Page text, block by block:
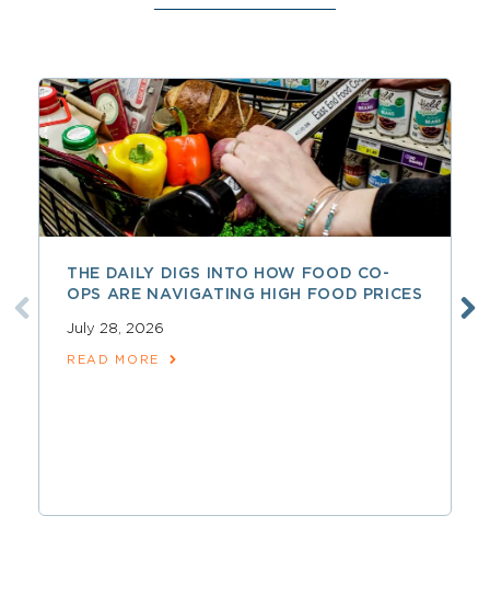
THE DAILY DIGS INTO HOW FOOD CO-
OPS ARE NAVIGATING HIGH FOOD PRICES
July 28, 2026
READ MORE